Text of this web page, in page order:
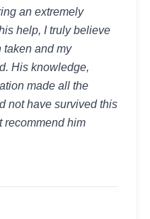
an extremely
help, I truly believe
taken and my
His knowledge,
made all the
not have survived this
recommend him